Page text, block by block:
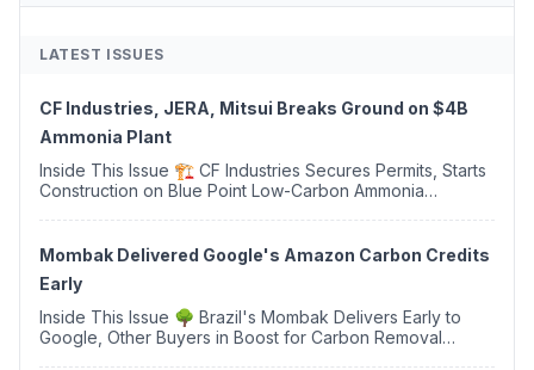
LATEST ISSUES
CF Industries, JERA, Mitsui Breaks Ground on $4B
Ammonia Plant
Inside This Issue 🏗️ CF Industries Secures Permits, Starts
Construction on Blue Point Low-Carbon Ammonia
Mombak Delivered Google's Amazon Carbon Credits
Early
Inside This Issue 🌳 Brazil's Mombak Delivers Early to
Google, Other Buyers in Boost for Carbon Removal